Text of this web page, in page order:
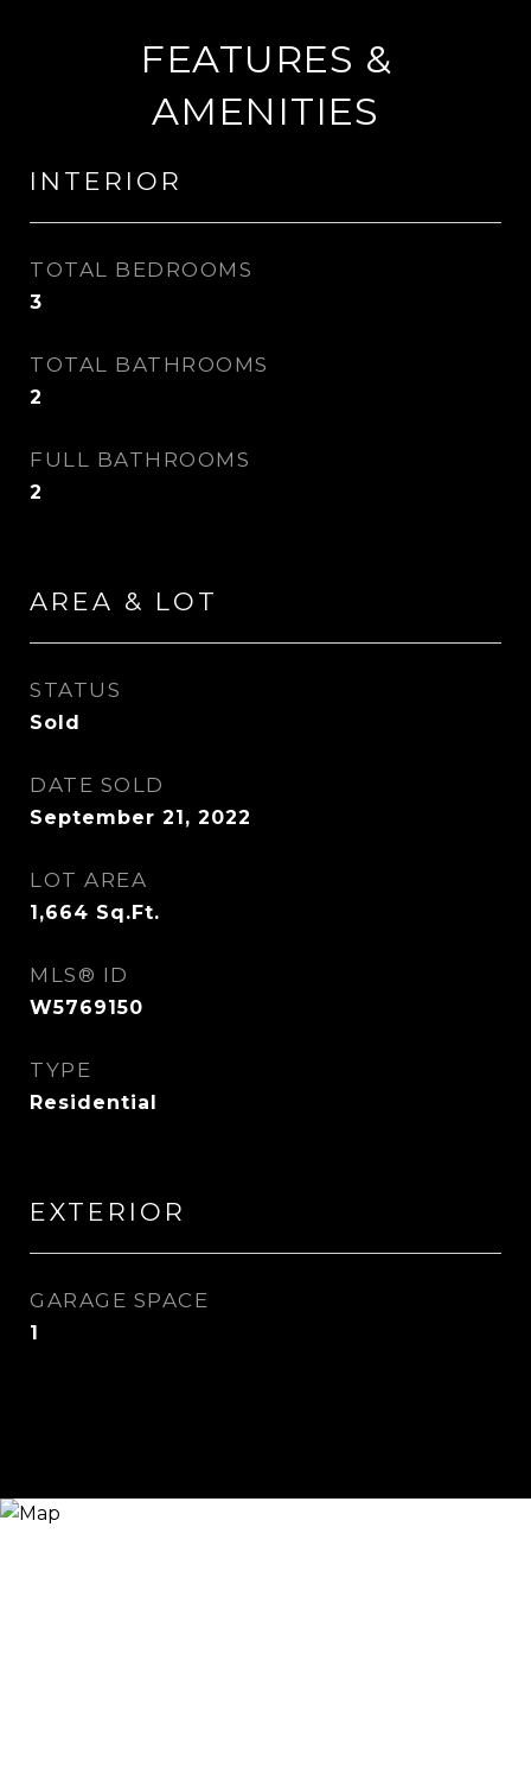
FEATURES &
AMENITIES
INTERIOR
TOTAL BEDROOMS
3
TOTAL BATHROOMS
2
FULL BATHROOMS
2
AREA & LOT
STATUS
Sold
DATE SOLD
September 21, 2022
LOT AREA
1,664 Sq.Ft.
MLS® ID
W5769150
TYPE
Residential
EXTERIOR
GARAGE SPACE
1